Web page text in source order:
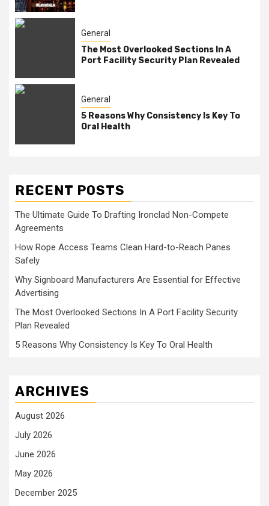
General
The Most Overlooked Sections In A
Port Facility Security Plan Revealed
General
5 Reasons Why Consistency Is Key To
Oral Health
RECENT POSTS
The Ultimate Guide To Drafting Ironclad Non-Compete
Agreements
How Rope Access Teams Clean Hard-to-Reach Panes
Safely
Why Signboard Manufacturers Are Essential for Effective
Advertising
The Most Overlooked Sections In A Port Facility Security
Plan Revealed
5 Reasons Why Consistency Is Key To Oral Health
ARCHIVES
August 2026
July 2026
June 2026
May 2026
December 2025